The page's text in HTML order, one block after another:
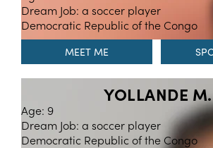
Dream Job: a soccer player
Democratic Republic of the Congo
MEET ME
YOLLANDE M.
Age: 9
Dream Job: a soccer player
Democratic Republic of the Congo